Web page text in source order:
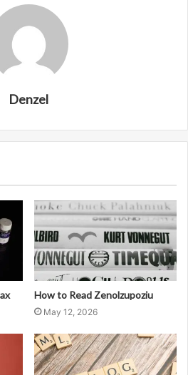
Denzel
How to Read Zenolzupoziu
May 12, 2026